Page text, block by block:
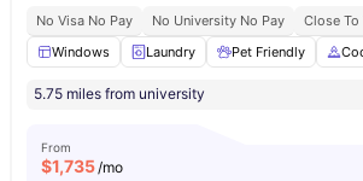
No Visa No Pay
No University No Pay
Close
Windows
Laundry Pet Friendly
5.75 miles from university
From
$1,735/mo